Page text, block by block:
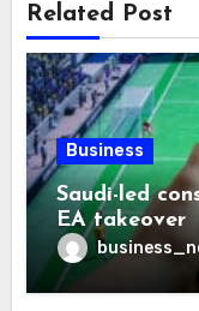
Related Post
Business
Saudi-led
EA takeover